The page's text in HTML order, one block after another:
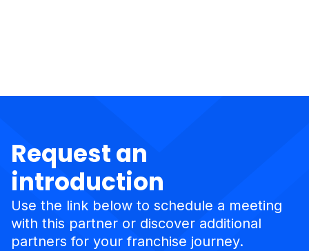
Request an
introduction
Use the link below to schedule a meeting
with this partner or discover additional
partners for your franchise journey.